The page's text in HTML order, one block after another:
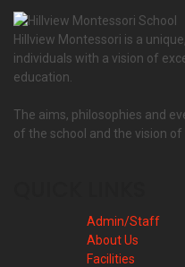
Hillview Montessori is a
individuals with a vision of
education.
The aims, philosophies and
of the school and the vision of
Admin/Staff
About Us
Facilities